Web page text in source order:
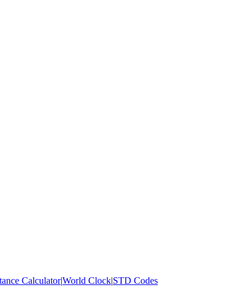
Calculator|World Clock|STD Codes